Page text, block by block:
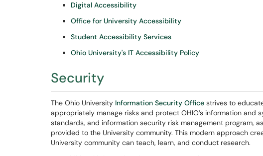
Digital Accessibility
Office for University Accessibility
Student Accessibility Services
Ohio University's IT Accessibility Policy
Security
The Ohio University Information Security Office strives to
appropriately manage risks and protect OHIO’s information and
standards, and information security risk management program,
provided to the University community. This modern approach
University community can teach, learn, and conduct research.